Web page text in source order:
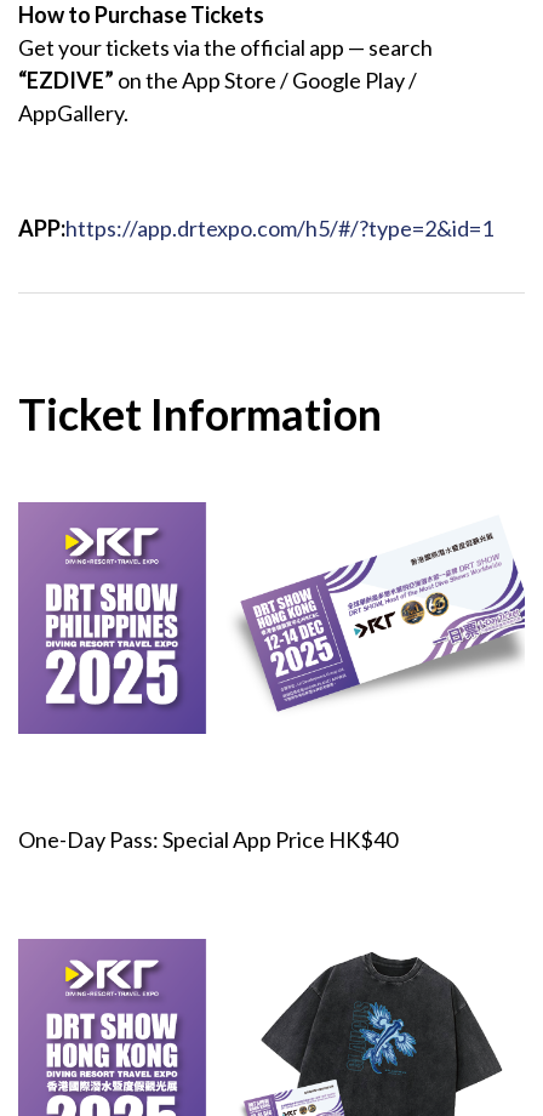
How to Purchase Tickets
Get your tickets via the official app — search
“EZDIVE” on the App Store / Google Play /
AppGallery.
APP:https://app.drtexpo.com/h5/#/?type=2&id=1
Ticket Information
One-Day Pass: Special App Price HK$40